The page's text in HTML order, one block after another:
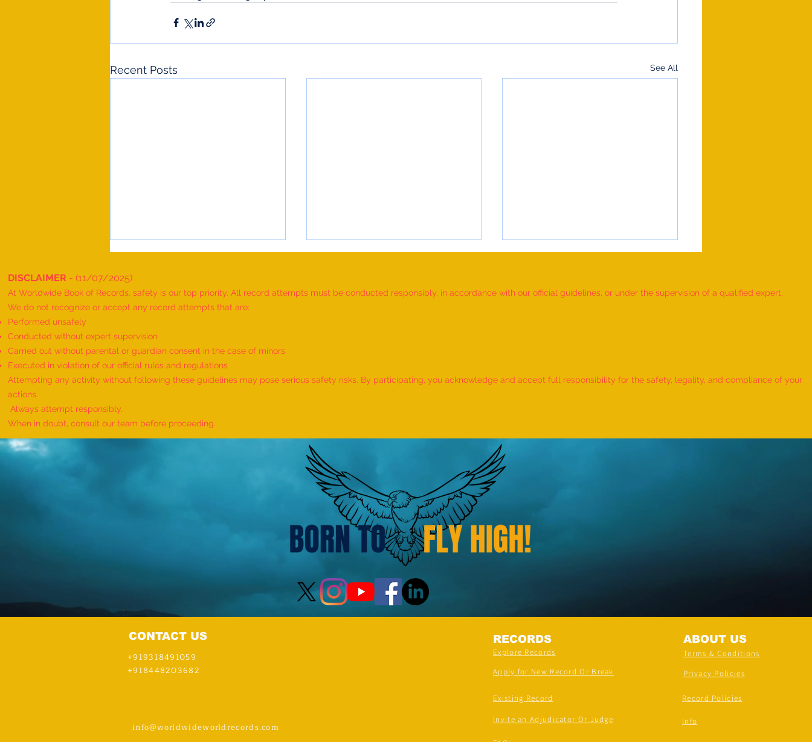
Recent Posts See All
Maximum People Successfully
Performing Telekinesis Mentalism
Handcuff Puzzle in Sequence"-
achieved AND organized by
Demonstrating Arm Catalepsy And
The Most People” (Multiple
Venues)
ARTWORKS DEPICTING THE LIFE
DISCLAIMER - (11/07/2025)
At Worldwide Book of Records, safety is our top priority. All record attempts must be conducted responsibly, in accordance with our official guidelines, or under the supervision of a qualified expert.
We do not recognize or accept any record attempts that are:
Performed unsafely
Conducted without expert supervision
Carried out without parental or guardian consent in the case of minors
Executed in violation of our official rules and regulations
Attempting any activity without following these guidelines may pose serious safety risks. By participating, you acknowledge and accept full responsibility for the safety, legality, and compliance of your
actions.
Always attempt responsibly.
When in doubt, consult our team before proceeding.
CONTACT US
+919318491059
+918448203682
RECORDS
Explore Records
Apply for New Record Or Break
Existing Record
ABOUT US
Terms & Conditions
Privacy Policies
Record Policies
info@worldwideworldrecords.com
Invite an Adjudicator Or Judge Info